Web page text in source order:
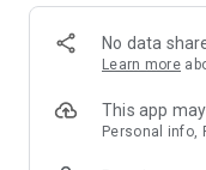
or on account
- Our customer
answer your questions
- Simple and
Delivery Service
No data
Learn more
This app
Personal info,